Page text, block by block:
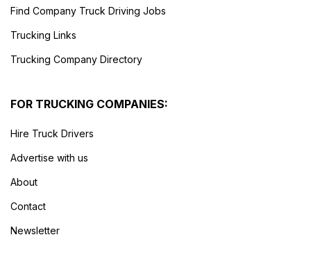
Find Company Truck Driving Jobs
Trucking Links
Trucking Company Directory
FOR TRUCKING COMPANIES:
Hire Truck Drivers
Advertise with us
About
Contact
Newsletter